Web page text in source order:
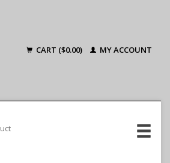
CART ($0.00) MY ACCOUNT